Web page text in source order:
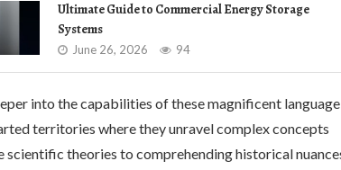
Ultimate Guide to Commercial Energy Storage
Systems
June 26, 2026 94
into the capabilities of these magnificent language
territories where they unravel complex concepts
theories to comprehending historical